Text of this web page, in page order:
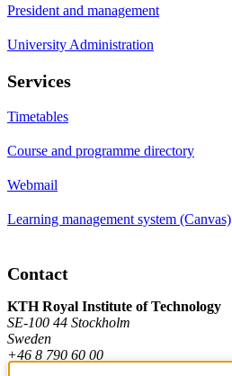
President and management
University Administration
Services
Timetables
Course and programme directory
Webmail
Learning management system (Canvas)
Contact
KTH Royal Institute of Technology
SE-100 44 Stockholm
Sweden
+46 8 790 60 00